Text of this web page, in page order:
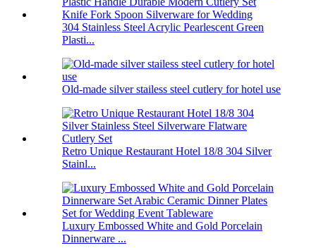
304 Stainless Steel Acrylic Pearlescent Green
Plasti...
Old-made silver stailess steel cutlery for hotel use
Retro Unique Restaurant Hotel 18/8 304 Silver
Stainl...
Luxury Embossed White and Gold Porcelain
Dinnerware ...